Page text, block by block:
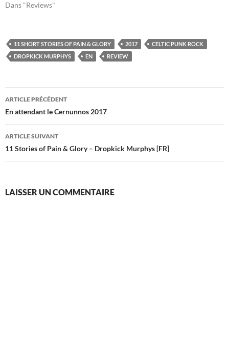
Dans "Reviews"
11 SHORT STORIES OF PAIN & GLORY 2017
CELTIC PUNK ROCK
DROPKICK MURPHYS
EN REVIEW
Navigation
des
articles
ARTICLE PRÉCÉDENT
En attendant le Cernunnos 2017
ARTICLE SUIVANT
11 Stories of Pain & Glory – Dropkick Murphys [FR]
LAISSER UN COMMENTAIRE